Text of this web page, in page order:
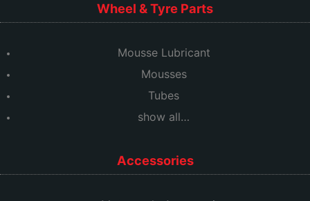
Wheel & Tyre Parts
Mousse Lubricant
Mousses
Tubes
show all…
Accessories